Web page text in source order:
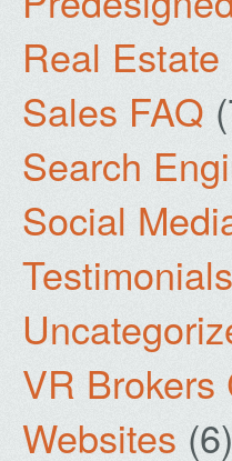
Real Estate
Sales FAQ
Search
Social
Testimonials
VR Brokers
Websites (6)